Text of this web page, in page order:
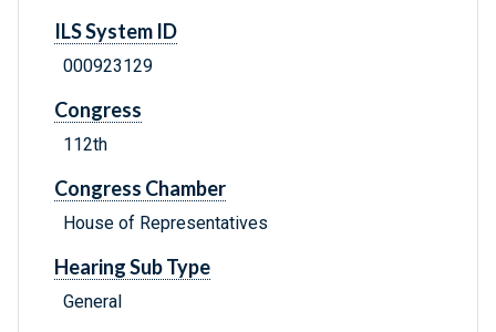
ILS System ID
000923129
Congress
112th
Congress Chamber
House of Representatives
Hearing Sub Type
General